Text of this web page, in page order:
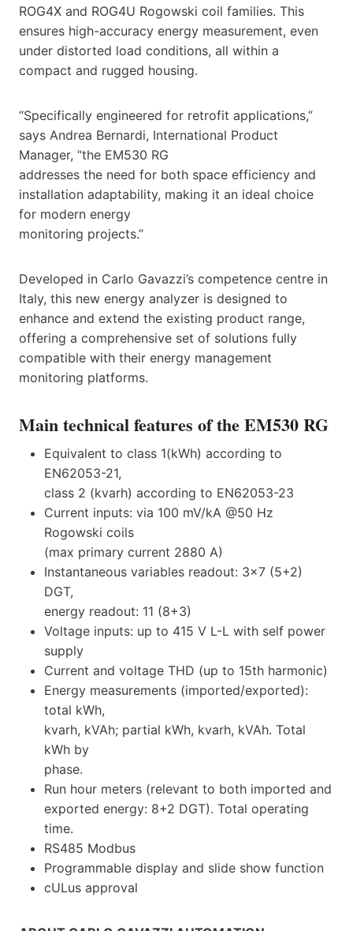
ROG4X and ROG4U Rogowski coil families. This
ensures high-accuracy energy measurement, even
under distorted load conditions, all within a
compact and rugged housing.
“Specifically engineered for retrofit applications,”
says Andrea Bernardi, International Product
Manager, “the EM530 RG
addresses the need for both space efficiency and
installation adaptability, making it an ideal choice
for modern energy
monitoring projects.”
Developed in Carlo Gavazzi’s competence centre in
Italy, this new energy analyzer is designed to
enhance and extend the existing product range,
offering a comprehensive set of solutions fully
compatible with their energy management
monitoring platforms.
Main technical features of the EM530 RG
Equivalent to class 1(kWh) according to
EN62053-21,
class 2 (kvarh) according to EN62053-23
Current inputs: via 100 mV/kA @50 Hz
Rogowski coils
(max primary current 2880 A)
Instantaneous variables readout: 3×7 (5+2)
DGT,
energy readout: 11 (8+3)
Voltage inputs: up to 415 V L-L with self power
supply
Current and voltage THD (up to 15th harmonic)
Energy measurements (imported/exported):
total kWh,
kvarh, kVAh; partial kWh, kvarh, kVAh. Total
kWh by
phase.
Run hour meters (relevant to both imported and
exported energy: 8+2 DGT). Total operating
time.
RS485 Modbus
Programmable display and slide show function
cULus approval